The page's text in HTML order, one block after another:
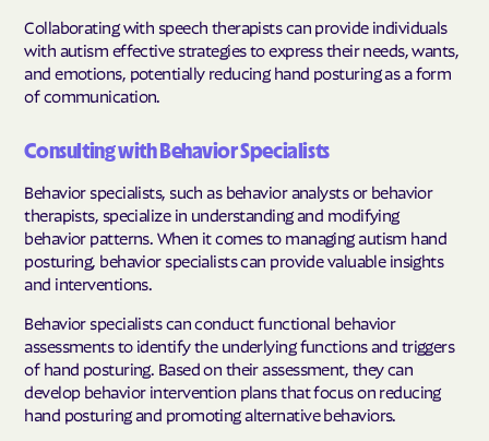
Collaborating with speech therapists can provide individuals
with autism effective strategies to express their needs, wants,
and emotions, potentially reducing hand posturing as a form
of communication.
Consulting with Behavior Specialists
Behavior specialists, such as behavior analysts or behavior
therapists, specialize in understanding and modifying
behavior patterns. When it comes to managing autism hand
posturing, behavior specialists can provide valuable insights
and interventions.
Behavior specialists can conduct functional behavior
assessments to identify the underlying functions and triggers
of hand posturing. Based on their assessment, they can
develop behavior intervention plans that focus on reducing
hand posturing and promoting alternative behaviors.